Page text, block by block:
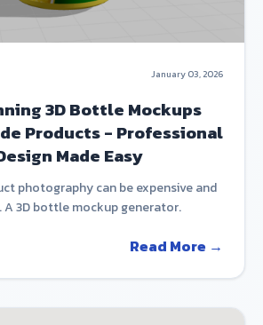
January 03, 2026
3D Bottle Mockups
Products - Professional
Made Easy
photography can be expensive and
3D bottle mockup generator.
Read More →